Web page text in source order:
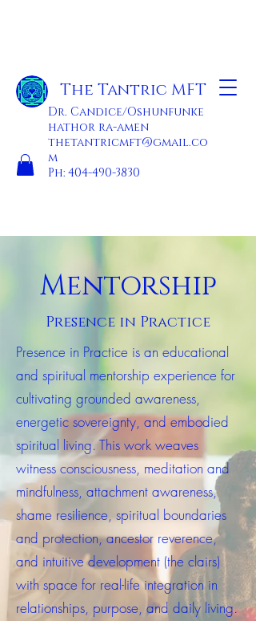
The Tantric MFT
Dr. Candice/Oshunfunke
hathor ra-amen
thetantricmft@gmail.co
m
Ph: 404-490-3830
Mentorship
Presence in Practice
Presence in Practice is an educational
and spiritual mentorship experience for
cultivating grounded awareness,
energetic sovereignty, and embodied
spiritual living. This work weaves
witness consciousness, meditation and
mindfulness, attachment awareness,
shame resilience, spiritual boundaries
and protection, ancestor reverence,
and intuitive development (the clairs)
with space for real-life integration in
relationships, purpose, and daily living.